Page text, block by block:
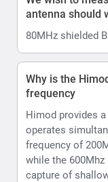
antenna should
80MHz shielded
Why is the
frequency
Himod provides
operates
frequency of
while the
capture of